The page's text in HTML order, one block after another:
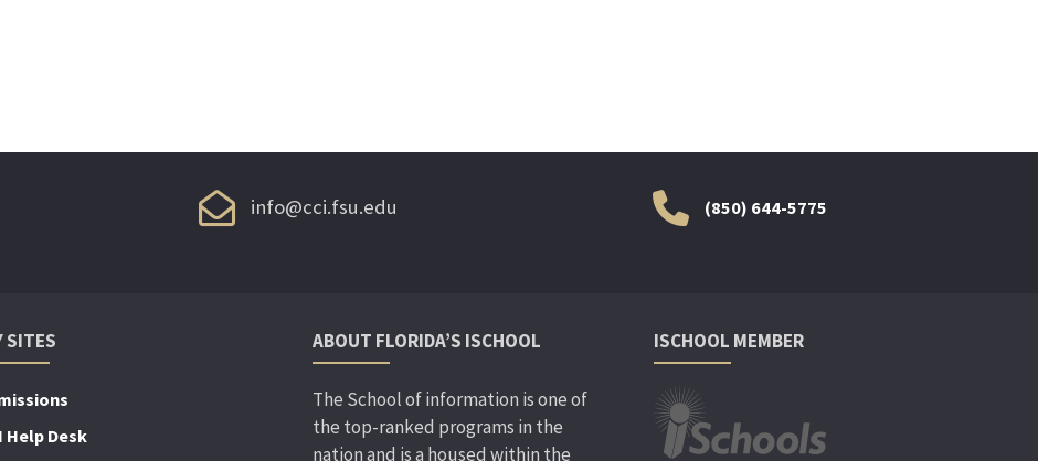
info@cci.fsu.edu (850) 644-5775
SITES
Help Desk
ABOUT FLORIDA’S ISCHOOL
The School of information is one of
the top-ranked programs in the
nation and is a housed within the
ISCHOOL MEMBER